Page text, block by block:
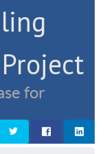
for